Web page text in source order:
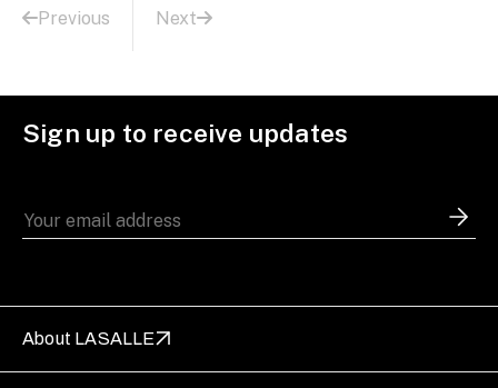
Previous Next
Sign up to receive updates
About LASALLE